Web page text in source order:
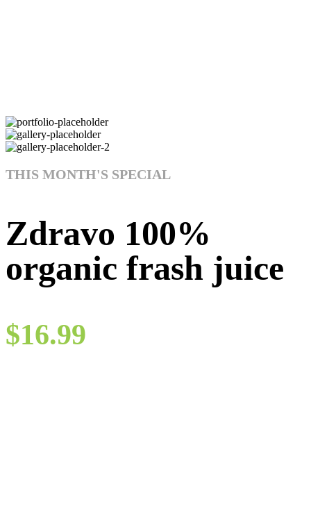
THIS MONTH'S SPECIAL
Zdravo 100%
organic frash juice
$16.99